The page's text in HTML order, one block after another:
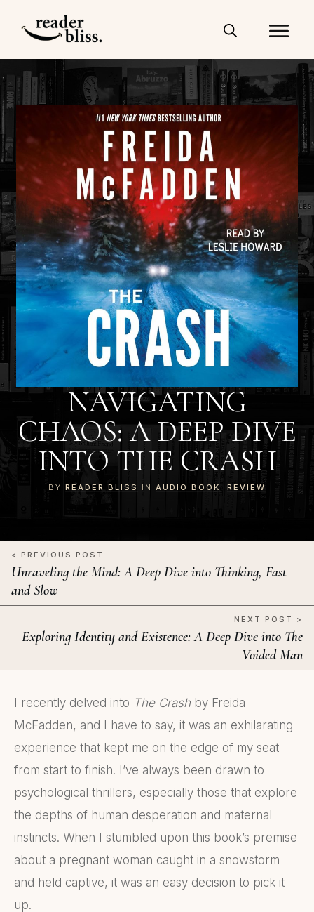
NAVIGATING
CHAOS: A DEEP DIVE
INTO THE CRASH
BY READER BLISS IN AUDIO BOOK , REVIEW
< PREVIOUS POST
Unraveling the Mind: A Deep Dive into Thinking, Fast
and Slow
NEXT POST >
Exploring Identity and Existence: A Deep Dive into The
Voided Man
I recently delved into The Crashby Freida
McFadden, and I have to say, it was an exhilarating
experience that kept me on the edge of my seat
from start to finish. I’ve always been drawn to
psychological thrillers, especially those that explore
the depths of human desperation and maternal
instincts. When I stumbled upon this book’s premise
about a pregnant woman caught in a snowstorm
and held captive, it was an easy decision to pick it
up.